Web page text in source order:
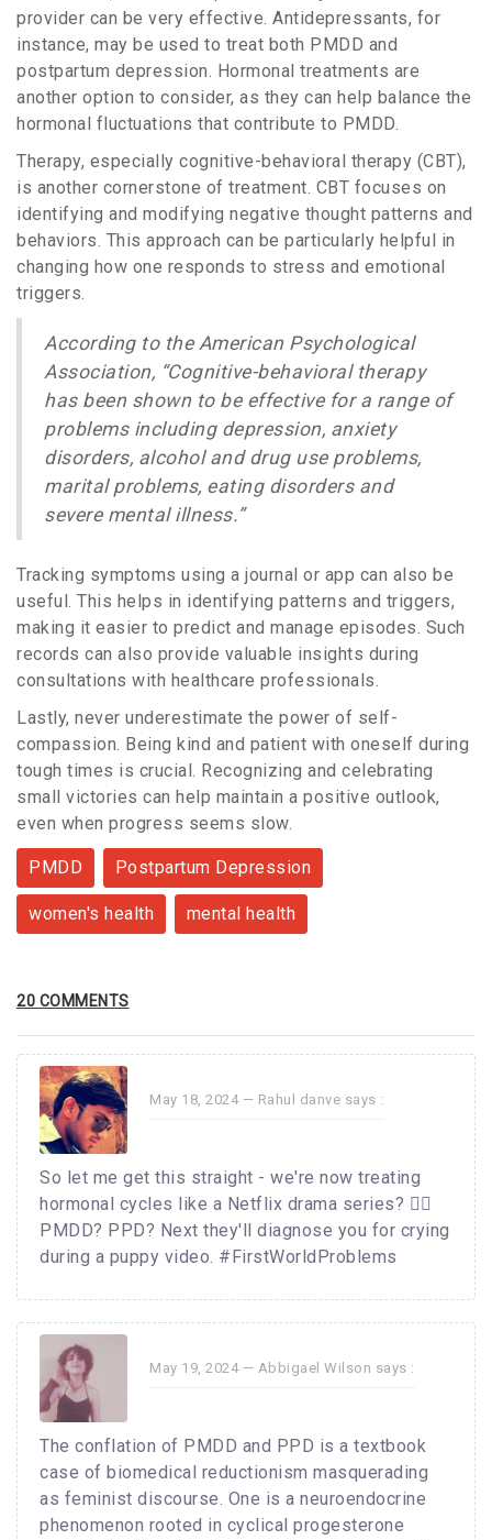
provider can be very effective. Antidepressants, for
instance, may be used to treat both PMDD and
postpartum depression. Hormonal treatments are
another option to consider, as they can help balance the
hormonal fluctuations that contribute to PMDD.
Therapy, especially cognitive-behavioral therapy (CBT),
is another cornerstone of treatment. CBT focuses on
identifying and modifying negative thought patterns and
behaviors. This approach can be particularly helpful in
changing how one responds to stress and emotional
triggers.
According to the American Psychological
Association, “Cognitive-behavioral therapy
has been shown to be effective for a range of
problems including depression, anxiety
disorders, alcohol and drug use problems,
marital problems, eating disorders and
severe mental illness.”
Tracking symptoms using a journal or app can also be
useful. This helps in identifying patterns and triggers,
making it easier to predict and manage episodes. Such
records can also provide valuable insights during
consultations with healthcare professionals.
Lastly, never underestimate the power of self-
compassion. Being kind and patient with oneself during
tough times is crucial. Recognizing and celebrating
small victories can help maintain a positive outlook,
even when progress seems slow.
PMDD Postpartum Depression
women's health mental health
20 COMMENTS
May 18, 2024 — Rahul danve says :
So let me get this straight - we're now treating
hormonal cycles like a Netflix drama series? 🤦‍♂️
PMDD? PPD? Next they'll diagnose you for crying
during a puppy video. #FirstWorldProblems
May 19, 2024 — Abbigael Wilson says :
The conflation of PMDD and PPD is a textbook
case of biomedical reductionism masquerading
as feminist discourse. One is a neuroendocrine
phenomenon rooted in cyclical progesterone